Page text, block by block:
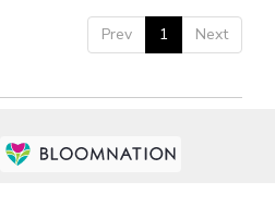
Prev 1 Next